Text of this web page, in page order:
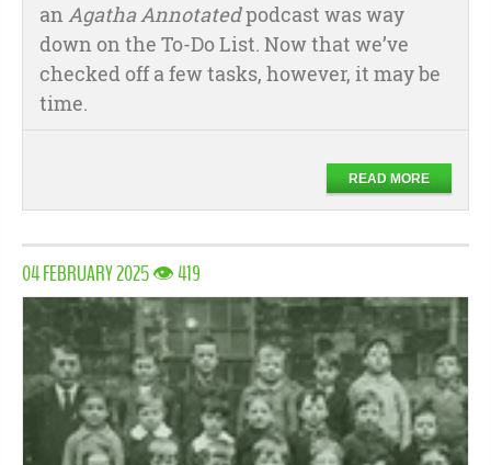
an Agatha Annotatedpodcast was way
down on the To-Do List. Now that we’ve
checked off a few tasks, however, it may be
time.
READ MORE
04 FEBRUARY 2025 👁 419